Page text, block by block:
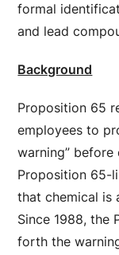
formal
and lead
Background
Proposition 65
employees to
warning”
Proposition 65-
that chemical is
Since 1988, the
forth the